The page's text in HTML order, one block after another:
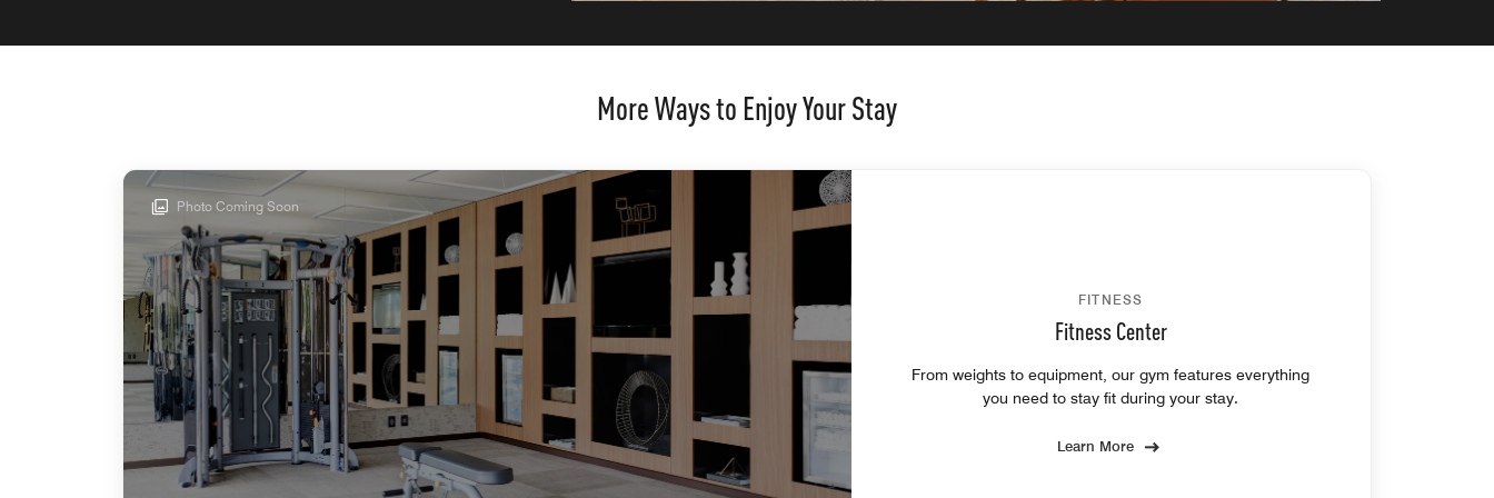
More Ways to Enjoy Your Stay
Photo Coming Soon
FITNESS
Fitness Center
From weights to equipment, our gym features everything
you need to stay fit during your stay.
Learn More